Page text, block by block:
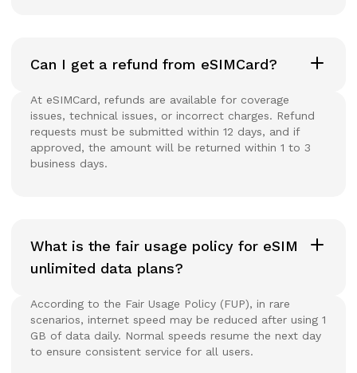
Can I get a refund from eSIMCard?
At eSIMCard, refunds are available for coverage
issues, technical issues, or incorrect charges. Refund
requests must be submitted within 12 days, and if
approved, the amount will be returned within 1 to 3
business days.
What is the fair usage policy for eSIM
unlimited data plans?
According to the Fair Usage Policy (FUP), in rare
scenarios, internet speed may be reduced after using 1
GB of data daily. Normal speeds resume the next day
to ensure consistent service for all users.